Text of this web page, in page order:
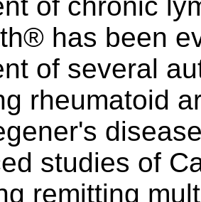
has been
of several
rheumatoid
studies of
remitting